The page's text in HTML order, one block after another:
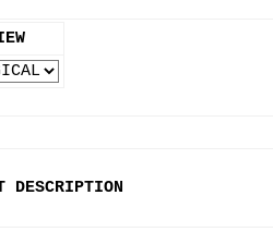
DESCRIPTION